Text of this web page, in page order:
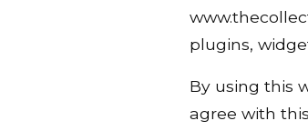
plugins,
By using this
agree with